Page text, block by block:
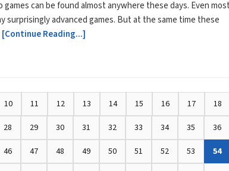
games can be found almost anywhere these days. Even most
surprisingly advanced games. But at the same time these
[Continue Reading...]
10 11 12 13 14 15 16 17
18
28 29 30 31 32 33 34 35
36
46 47 48 49 50 51 52 53
54